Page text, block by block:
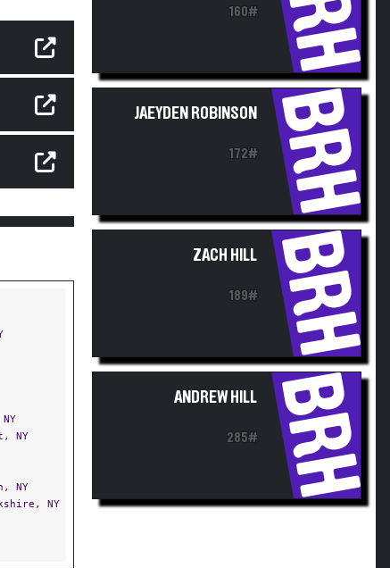
NY
NY
NY
160#
JAEYDEN ROBINSON
172# BRH
ZACH HILL
189# BRH
ANDREW HILL
285# BRH